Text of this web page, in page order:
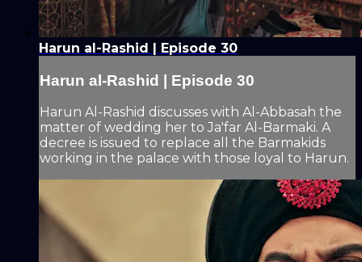
Harun al-Rashid | Episode 30
Harun al-Rashid | Episode 30
Harun Al-Rashid discusses with Al-Abbasah the
matter of wedding her to Ja'far Al-Barmaki. A
decree is issued to replace all the Barmakids
working in the palace with those loyal to Harun.